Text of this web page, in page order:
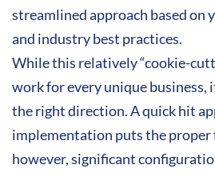
streamlined approach based on
and industry best practices.
While this relatively “cookie-
work for every unique business,
the right direction. A quick hit
implementation puts the proper
however, significant